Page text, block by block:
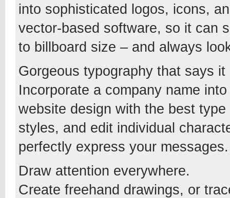
into sophisticated logos, icons,
vector-based software, so it can
to billboard size – and always
Gorgeous typography that says it
Incorporate a company name
website design with the best
styles, and edit individual
perfectly express your messages.
Draw attention everywhere.
Create freehand drawings, or